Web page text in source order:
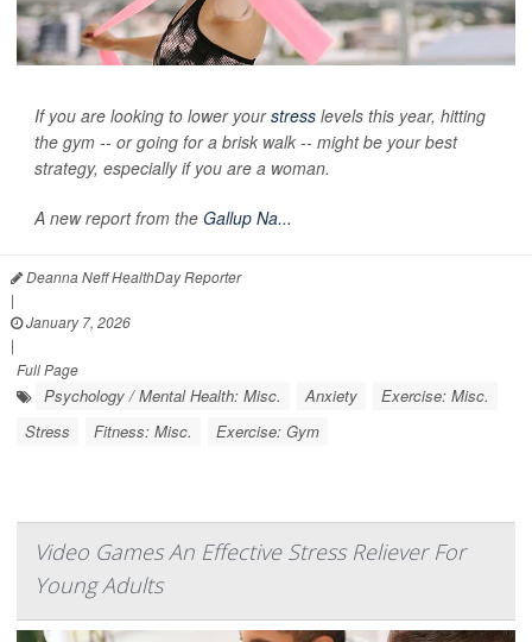
If you are looking to lower yourstress levels this year, hitting
the gym -- or going for a brisk walk -- might be your best
strategy, especially if you are a woman.
A new report from the Gallup Na...
Deanna Neff HealthDay Reporter
|
January 7, 2026
|
Full Page
Psychology / Mental Health: Misc. Anxiety
Exercise: Misc.
Stress
Fitness: Misc. Exercise: Gym
Video Games An Effective Stress Reliever For
Young Adults